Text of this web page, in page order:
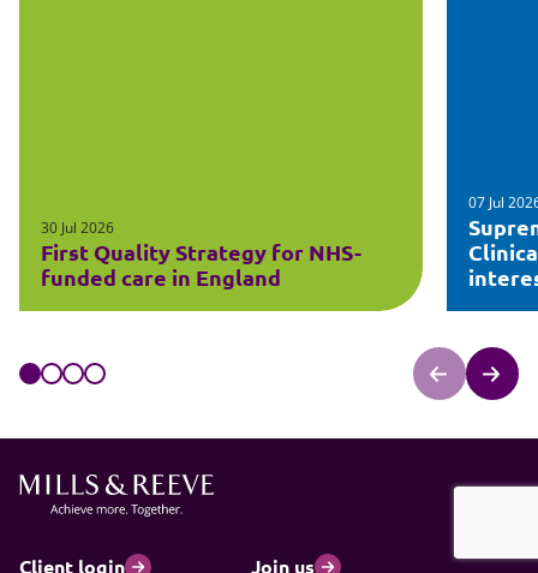
30 Jul 2026
First Quality Strategy for NHS-
funded care in England
07 Jul
Client login Join us